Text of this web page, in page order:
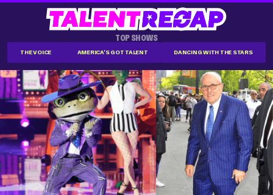
TOP SHOWS
THE VOICE AMERICA'S GOT TALENT DANCING WITH THE STARS